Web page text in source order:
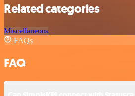
Related categories
Miscellaneous
FAQs
FAQ